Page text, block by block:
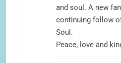
and soul. A new
continuing follow
Soul.
Peace, love and